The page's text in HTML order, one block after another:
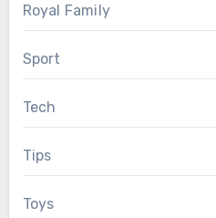
Royal Family
Sport
Tech
Tips
Toys